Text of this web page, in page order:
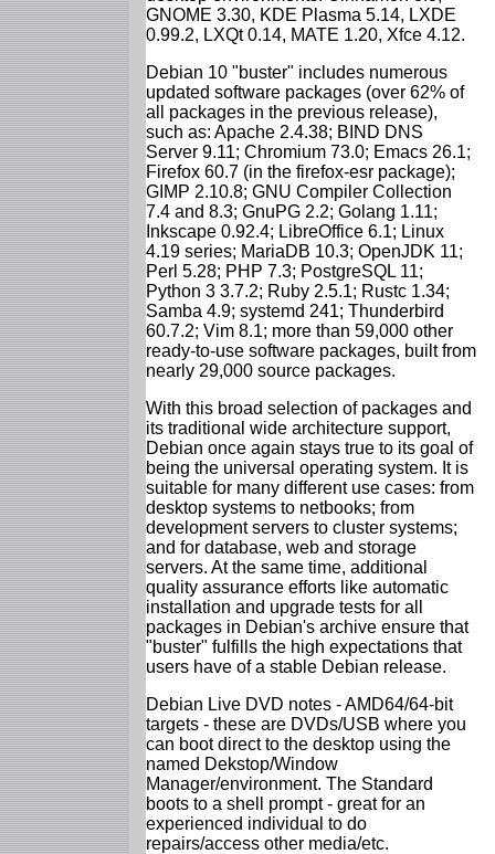
GNOME 3.30, KDE Plasma 5.14, LXDE
0.99.2, LXQt 0.14, MATE 1.20, Xfce 4.12.
Debian 10 "buster" includes numerous
updated software packages (over 62% of
all packages in the previous release),
such as: Apache 2.4.38; BIND DNS
Server 9.11; Chromium 73.0; Emacs 26.1;
Firefox 60.7 (in the firefox-esr package);
GIMP 2.10.8; GNU Compiler Collection
7.4 and 8.3; GnuPG 2.2; Golang 1.11;
Inkscape 0.92.4; LibreOffice 6.1; Linux
4.19 series; MariaDB 10.3; OpenJDK 11;
Perl 5.28; PHP 7.3; PostgreSQL 11;
Python 3 3.7.2; Ruby 2.5.1; Rustc 1.34;
Samba 4.9; systemd 241; Thunderbird
60.7.2; Vim 8.1; more than 59,000 other
ready-to-use software packages, built from
nearly 29,000 source packages.
With this broad selection of packages and
its traditional wide architecture support,
Debian once again stays true to its goal of
being the universal operating system. It is
suitable for many different use cases: from
desktop systems to netbooks; from
development servers to cluster systems;
and for database, web and storage
servers. At the same time, additional
quality assurance efforts like automatic
installation and upgrade tests for all
packages in Debian's archive ensure that
"buster" fulfills the high expectations that
users have of a stable Debian release.
Debian Live DVD notes - AMD64/64-bit
targets - these are DVDs/USB where you
can boot direct to the desktop using the
named Dekstop/Window
Manager/environment. The Standard
boots to a shell prompt - great for an
experienced individual to do
repairs/access other media/etc.